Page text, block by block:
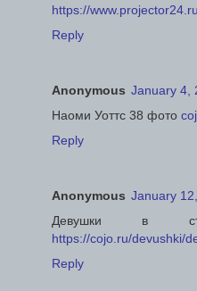
https://
Reply
Anonymous January 4,
Наоми Уоттс 38 фото
Reply
Anonymous January
Девушки в
https://cojo.ru/devushki/
Reply